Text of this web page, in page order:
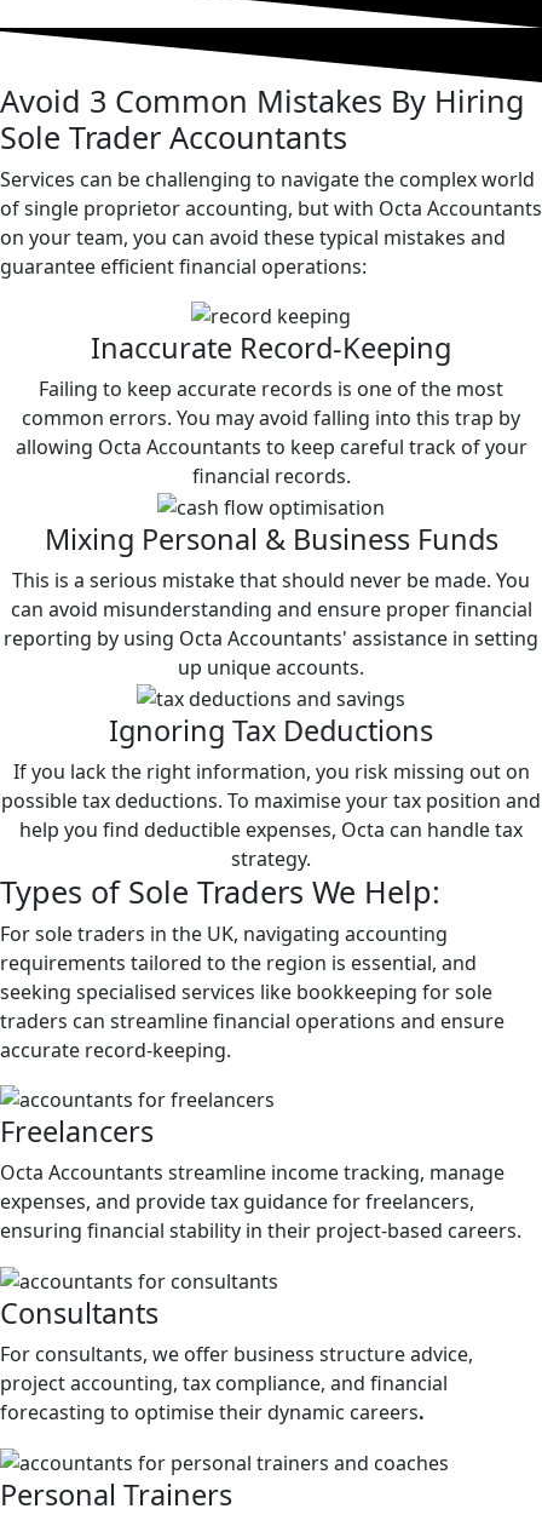
Avoid 3 Common Mistakes By Hiring
Sole Trader Accountants
Services can be challenging to navigate the complex world
of single proprietor accounting, but with Octa Accountants
on your team, you can avoid these typical mistakes and
guarantee efficient financial operations:
Inaccurate Record-Keeping
Failing to keep accurate records is one of the most
common errors. You may avoid falling into this trap by
allowing Octa Accountants to keep careful track of your
financial records.
Mixing Personal & Business Funds
This is a serious mistake that should never be made. You
can avoid misunderstanding and ensure proper financial
reporting by using Octa Accountants' assistance in setting
up unique accounts.
Ignoring Tax Deductions
If you lack the right information, you risk missing out on
possible tax deductions. To maximise your tax position and
help you find deductible expenses, Octa can handle tax
strategy.
Types of Sole Traders We Help:
For sole traders in the UK, navigating accounting
requirements tailored to the region is essential, and
seeking specialised services like bookkeeping for sole
traders can streamline financial operations and ensure
accurate record-keeping.
Freelancers
Octa Accountants streamline income tracking, manage
expenses, and provide tax guidance for freelancers,
ensuring financial stability in their project-based careers.
Consultants
For consultants, we offer business structure advice,
project accounting, tax compliance, and financial
forecasting to optimise their dynamic careers.
Personal Trainers